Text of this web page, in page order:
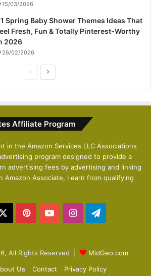
15/03/2026
Spring Baby Shower Themes Ideas That
Fresh, Fun & Totally Pinterest-Worthy
2026
26/02/2026
i
u
s
p
a
g
e
Affiliate Program
in the Amazon Services LLC Associations
program designed to provide a
advertising fees by advertising and linking
Amazon Associate, I earn from qualifying
PinterestYouTubeInstagram
All Rights Reserved |
MidGeo.com
Us Contact Privacy Policy